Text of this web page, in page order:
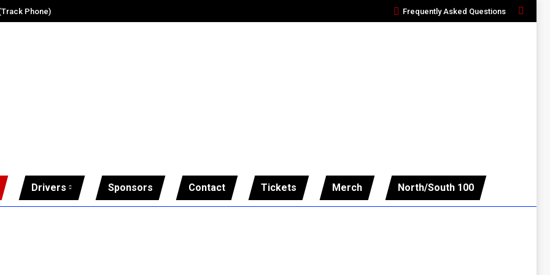
Phone) Frequently Asked Questions Search:
Drivers Sponsors Contact Tickets Merch North/South 100